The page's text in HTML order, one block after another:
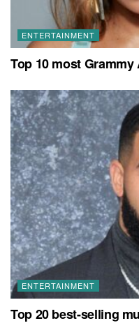
ENTERTAINMENT
Top 10 most
ENTERTAINMENT
Top 20 best-selling